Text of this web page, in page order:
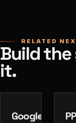
RELATED
Build
it.
Google